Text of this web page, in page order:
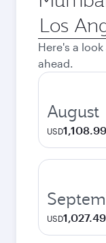
Origin
city
Here's a
ahead.
August
USD1,108.99
USD1,027.49